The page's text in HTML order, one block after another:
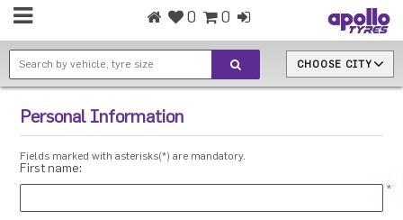
0 0
CHOOSE CITY
Personal Information
Fields marked with asterisks(*) are mandatory.
First name:
*